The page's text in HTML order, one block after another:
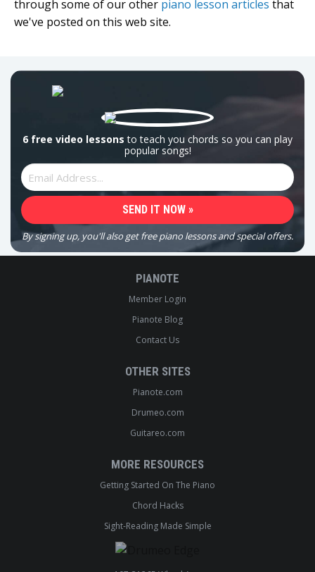
through some of our other piano lesson articles that
we've posted on this web site.
6 free video lessons to teach you chords so you can play
popular songs!
By signing up, you'll also get free piano lessons and special offers.
PIANOTE
Member Login
Pianote Blog
Contact Us
OTHER SITES
Pianote.com
Drumeo.com
Guitareo.com
MORE RESOURCES
Getting Started On The Piano
Chord Hacks
Sight-Reading Made Simple